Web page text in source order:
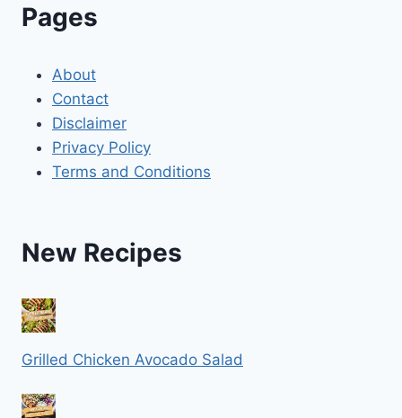
Pages
About
Contact
Disclaimer
Privacy Policy
Terms and Conditions
New Recipes
Grilled Chicken Avocado Salad